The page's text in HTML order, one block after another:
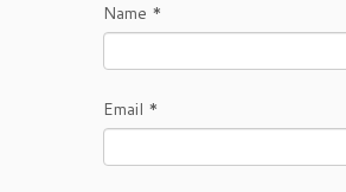
Name *
Email *